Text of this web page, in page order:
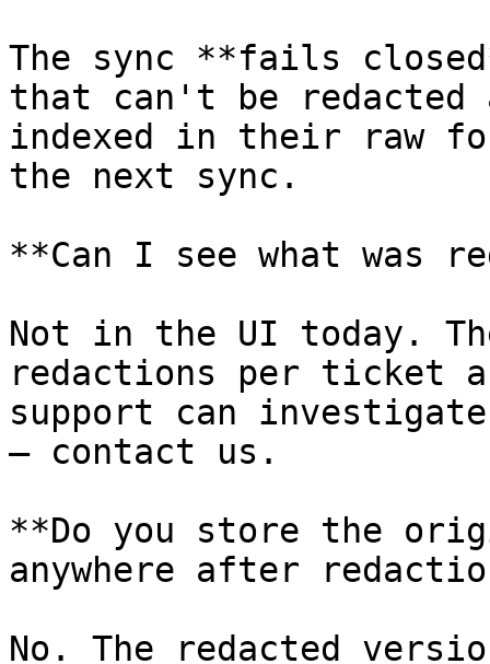
The sync **fails
that can't be redacted
indexed in their raw
the next sync.
**Can I see what was
Not in the UI today.
redactions per ticket
support can
— contact us.
**Do you store the
anywhere after
No. The redacted